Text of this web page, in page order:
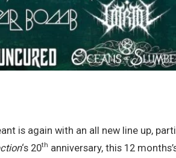
is again with an all new line up,
‘s 20th anniversary, this 12